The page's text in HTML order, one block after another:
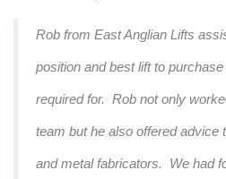
Rob from East Anglian Lifts
position and best lift to
required for. Rob not only
team but he also offered advice
and metal fabricators. We had